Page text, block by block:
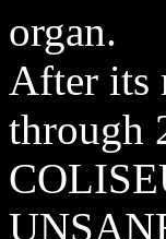
organ.
After its
through